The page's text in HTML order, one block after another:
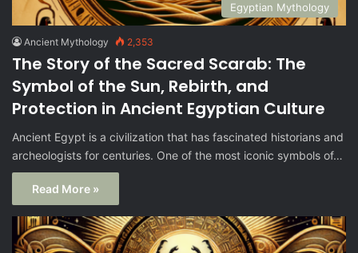
Egyptian Mythology
Ancient Mythology 2,353
The Story of the Sacred Scarab: The
Symbol of the Sun, Rebirth, and
Protection in Ancient Egyptian Culture
Ancient Egypt is a civilization that has fascinated historians and
archeologists for centuries. One of the most iconic symbols of…
Read More »